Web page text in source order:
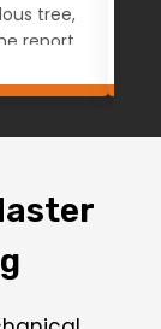
tree,
report,
I
start